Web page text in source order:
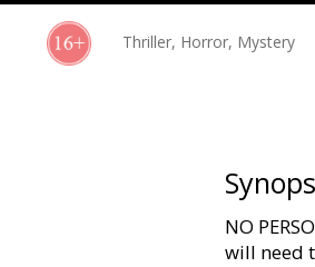
cards
Thriller, Horror, Mystery
NO
will need